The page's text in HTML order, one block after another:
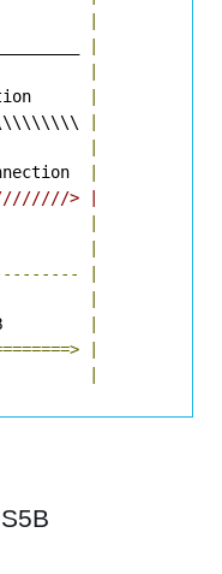
|
|
|
|
|
|
|
> |
|
|
|
|
S5B
|
|
|